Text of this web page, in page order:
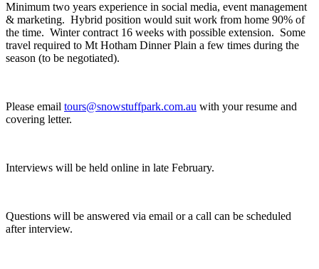
Minimum two years experience in social media, event management
& marketing. Hybrid position would suit work from home 90% of
the time. Winter contract 16 weeks with possible extension. Some
travel required to Mt Hotham Dinner Plain a few times during the
season (to be negotiated).
Please email tours@snowstuffpark.com.au with your resume and
covering letter.
Interviews will be held online in late February.
Questions will be answered via email or a call can be scheduled
after interview.